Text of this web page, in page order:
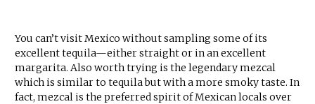
You can’t visit Mexico without sampling some of its
excellent tequila—either straight or in an excellent
margarita. Also worth trying is the legendary mezcal
which is similar to tequila but with a more smoky taste. In
fact, mezcal is the preferred spirit of Mexican locals over